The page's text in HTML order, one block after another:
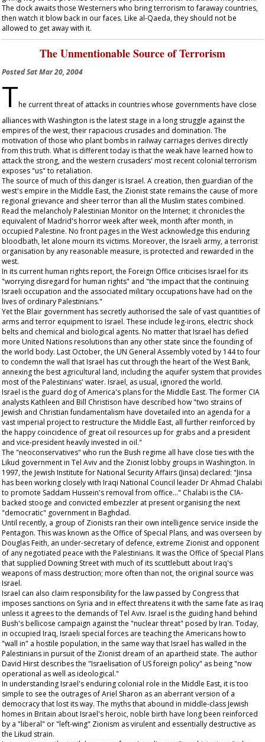
The dock awaits those Westerners who bring terrorism to faraway countries,
then watch it blow back in our faces. Like al-Qaeda, they should not be
allowed to get away with it.
The Unmentionable Source of Terrorism
PostedSat Mar 20, 2004
The current threat of attacks in countries whose governments have close
alliances with Washington is the latest stage in a long struggle against the
empires of the west, their rapacious crusades and domination. The
motivation of those who plant bombs in railway carriages derives directly
from this truth. What is different today is that the weak have learned how to
attack the strong, and the western crusaders' most recent colonial terrorism
exposes "us" to retaliation.
The source of much of this danger is Israel. A creation, then guardian of the
west's empire in the Middle East, the Zionist state remains the cause of more
regional grievance and sheer terror than all the Muslim states combined.
Read the melancholy Palestinian Monitor on the Internet; it chronicles the
equivalent of Madrid's horror week after week, month after month, in
occupied Palestine. No front pages in the West acknowledge this enduring
bloodbath, let alone mourn its victims. Moreover, the Israeli army, a terrorist
organisation by any reasonable measure, is protected and rewarded in the
west.
In its current human rights report, the Foreign Office criticises Israel for its
"worrying disregard for human rights" and "the impact that the continuing
Israeli occupation and the associated military occupations have had on the
lives of ordinary Palestinians."
Yet the Blair government has secretly authorised the sale of vast quantities of
arms and terror equipment to Israel. These include leg-irons, electric shock
belts and chemical and biological agents. No matter that Israel has defied
more United Nations resolutions than any other state since the founding of
the world body. Last October, the UN General Assembly voted by 144 to four
to condemn the wall that Israel has cut through the heart of the West Bank,
annexing the best agricultural land, including the aquifer system that provides
most of the Palestinians' water. Israel, as usual, ignored the world.
Israel is the guard dog of America's plans for the Middle East. The former CIA
analysts Kathleen and Bill Christison have described how "two strains of
Jewish and Christian fundamentalism have dovetailed into an agenda for a
vast imperial project to restructure the Middle East, all further reinforced by
the happy coincidence of great oil resources up for grabs and a president
and vice-president heavily invested in oil."
The "neoconservatives" who run the Bush regime all have close ties with the
Likud government in Tel Aviv and the Zionist lobby groups in Washington. In
1997, the Jewish Institute for National Security Affairs (Jinsa) declared: "Jinsa
has been working closely with Iraqi National Council leader Dr Ahmad Chalabi
to promote Saddam Hussein's removal from office..." Chalabi is the CIA-
backed stooge and convicted embezzler at present organising the next
"democratic" government in Baghdad.
Until recently, a group of Zionists ran their own intelligence service inside the
Pentagon. This was known as the Office of Special Plans, and was overseen by
Douglas Feith, an under-secretary of defence, extreme Zionist and opponent
of any negotiated peace with the Palestinians. It was the Office of Special Plans
that supplied Downing Street with much of its scuttlebutt about Iraq's
weapons of mass destruction; more often than not, the original source was
Israel.
Israel can also claim responsibility for the law passed by Congress that
imposes sanctions on Syria and in effect threatens it with the same fate as Iraq
unless it agrees to the demands of Tel Aviv. Israel is the guiding hand behind
Bush's bellicose campaign against the "nuclear threat" posed by Iran. Today,
in occupied Iraq, Israeli special forces are teaching the Americans how to
"wall in" a hostile population, in the same way that Israel has walled in the
Palestinians in pursuit of the Zionist dream of an apartheid state. The author
David Hirst describes the "Israelisation of US foreign policy" as being "now
operational as well as ideological."
In understanding Israel's enduring colonial role in the Middle East, it is too
simple to see the outrages of Ariel Sharon as an aberrant version of a
democracy that lost its way. The myths that abound in middle-class Jewish
homes in Britain about Israel's heroic, noble birth have long been reinforced
by a "liberal" or "left-wing" Zionism as virulent and essentially destructive as
the Likud strain.